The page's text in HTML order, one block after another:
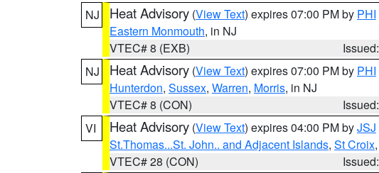
NJ
Heat Advisory (View Text) expires 07:00 PM by PHI
Eastern Monmouth, in NJ
VTEC# 8 (EXB)
NJ
Heat Advisory (View Text) expires 07:00 PM by PHI
Hunterdon, Sussex, Warren, Morris, in NJ
VTEC# 8 (CON)
VI
Heat Advisory (View Text) expires 04:00 PM byJSJ
St.Thomas...St. John.. and Adjacent Islands, St Croix
VTEC# 28 (CON)